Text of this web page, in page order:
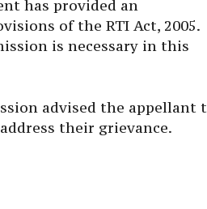
of the RTI Act, 2005.
is necessary in this
their grievance.